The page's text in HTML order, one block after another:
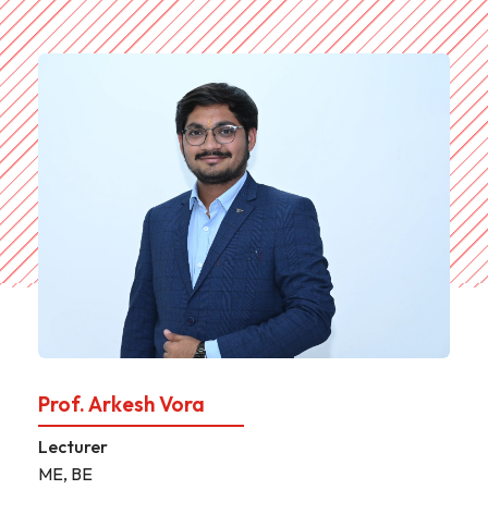
Prof. Arkesh Vora
Lecturer
ME, BE